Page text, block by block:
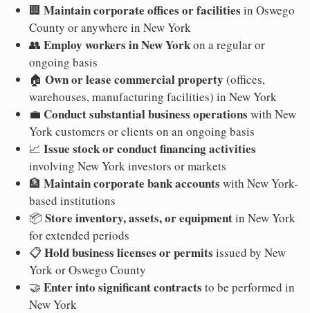
🏢 Maintain corporate offices or facilities in Oswego
County or anywhere in New York
👥 Employ workers in New Yorkon a regular or
ongoing basis
🏠 Own or lease commercial property (offices,
warehouses, manufacturing facilities) in New York
💼 Conduct substantial business operations with New
York customers or clients on an ongoing basis
📈 Issue stock or conduct financing activities
involving New York investors or markets
🏦 Maintain corporate bank accounts with New York-
based institutions
📦 Store inventory, assets, or equipmentin New York
for extended periods
📋Hold business licenses or permits issued by New
York or Oswego County
🤝 Enter into significant contracts to be performed in
New York